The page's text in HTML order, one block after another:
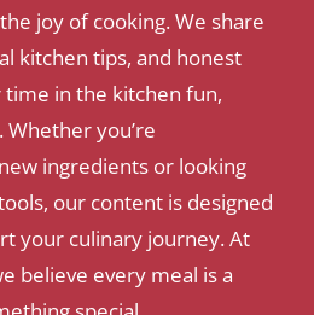
joy of cooking. We share
kitchen tips, and honest
in the kitchen fun,
you’re
ingredients or looking
our content is designed
your culinary journey. At
believe every meal is a